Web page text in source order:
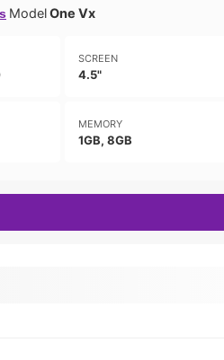
ModelOne Vx
SCREEN
4.5"
MEMORY
1GB, 8GB